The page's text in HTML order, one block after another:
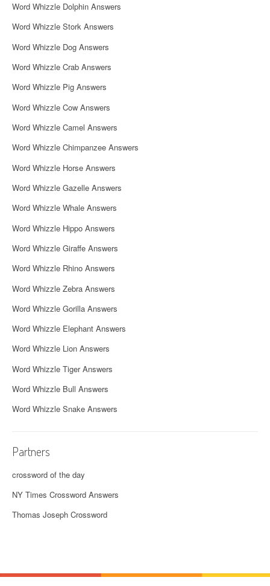
Word Whizzle Dolphin Answers
Word Whizzle Stork Answers
Word Whizzle Dog Answers
Word Whizzle Crab Answers
Word Whizzle Pig Answers
Word Whizzle Cow Answers
Word Whizzle Camel Answers
Word Whizzle Chimpanzee Answers
Word Whizzle Horse Answers
Word Whizzle Gazelle Answers
Word Whizzle Whale Answers
Word Whizzle Hippo Answers
Word Whizzle Giraffe Answers
Word Whizzle Rhino Answers
Word Whizzle Zebra Answers
Word Whizzle Gorilla Answers
Word Whizzle Elephant Answers
Word Whizzle Lion Answers
Word Whizzle Tiger Answers
Word Whizzle Bull Answers
Word Whizzle Snake Answers
Partners
crossword of the day
NY Times Crossword Answers
Thomas Joseph Crossword